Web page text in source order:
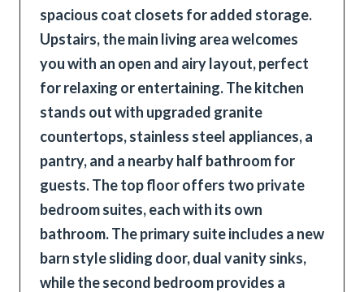
spacious coat closets for added storage.
Upstairs, the main living area welcomes
you with an open and airy layout, perfect
for relaxing or entertaining. The kitchen
stands out with upgraded granite
countertops, stainless steel appliances, a
pantry, and a nearby half bathroom for
guests. The top floor offers two private
bedroom suites, each with its own
bathroom. The primary suite includes a new
barn style sliding door, dual vanity sinks,
while the second bedroom provides a